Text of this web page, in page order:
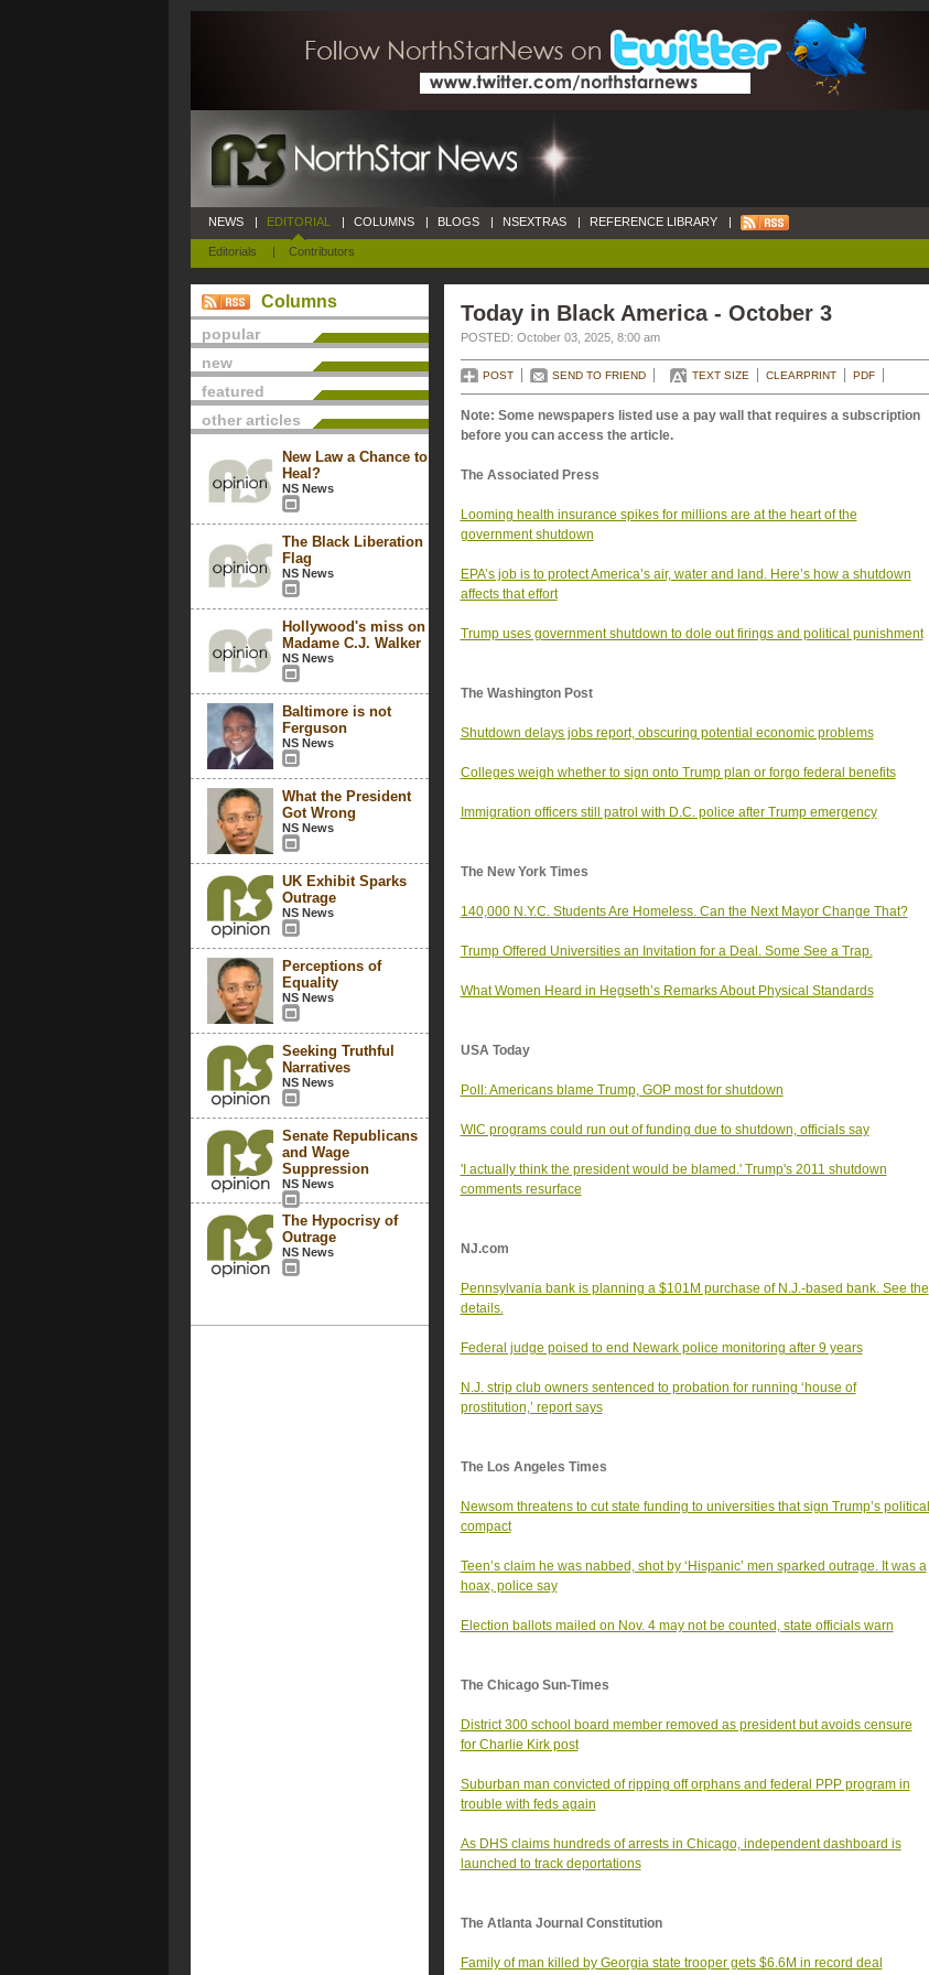
NEWS | EDITORIAL
Editorials | Contributors
| COLUMNS | BLOGS | NSEXTRAS | REFERENCE LIBRARY |
Columns
popular
new
featured
other articles
New Law a Chance to
Heal?
NS News
The Black Liberation
Flag
NS News
Hollywood's miss on
Madame C.J. Walker
NS News
Baltimore is not
Ferguson
NS News
What the President
Got Wrong
NS News
UK Exhibit Sparks
Outrage
NS News
Perceptions of
Equality
NS News
Seeking Truthful
Narratives
NS News
Senate Republicans
and Wage
Suppression
NS News
The Hypocrisy of
Outrage
NS News
Today in Black America - October 3
POSTED: October 03, 2025, 8:00 am
POST SEND TO FRIEND TEXT SIZE CLEARPRINT PDF
Note: Some newspapers listed use a pay wall that requires a subscription
before you can access the article.
The Associated Press
Looming health insurance spikes for millions are at the heart of the
government shutdown
EPA’s job is to protect America’s air, water and land. Here’s how a shutdown
affects that effort
Trump uses government shutdown to dole out firings and political punishment
The Washington Post
Shutdown delays jobs report, obscuring potential economic problems
Colleges weigh whether to sign onto Trump plan or forgo federal benefits
Immigration officers still patrol with D.C. police after Trump emergency
The New York Times
140,000 N.Y.C. Students Are Homeless. Can the Next Mayor Change That?
Trump Offered Universities an Invitation for a Deal. Some See a Trap.
What Women Heard in Hegseth’s Remarks About Physical Standards
USA Today
Poll: Americans blame Trump, GOP most for shutdown
WIC programs could run out of funding due to shutdown, officials say
'I actually think the president would be blamed.' Trump's 2011 shutdown
comments resurface
NJ.com
Pennsylvania bank is planning a $101M purchase of N.J.-based bank. See the
details.
Federal judge poised to end Newark police monitoring after 9 years
N.J. strip club owners sentenced to probation for running ‘house of
prostitution,’ report says
The Los Angeles Times
Newsom threatens to cut state funding to universities that sign Trump’s political
compact
Teen’s claim he was nabbed, shot by ‘Hispanic’ men sparked outrage. It was a
hoax, police say
Election ballots mailed on Nov. 4 may not be counted, state officials warn
The Chicago Sun-Times
District 300 school board member removed as president but avoids censure
for Charlie Kirk post
Suburban man convicted of ripping off orphans and federal PPP program in
trouble with feds again
As DHS claims hundreds of arrests in Chicago, independent dashboard is
launched to track deportations
The Atlanta Journal Constitution
Family of man killed by Georgia state trooper gets $6.6M in record deal